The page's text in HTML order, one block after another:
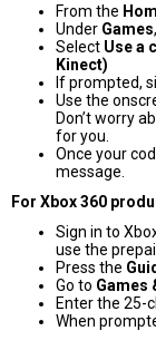
From the
Under Games
Select Use a
Kinect)
If prompted,
Use the
Don’t worry
for you.
Once your
message.
For Xbox 360
Sign in to
use the
Press the
Go to Games
Enter the 25-
When